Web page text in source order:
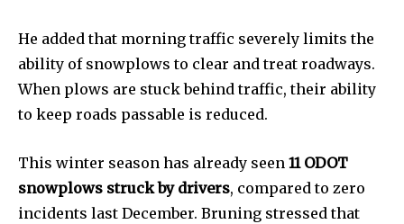
Community
Education
Weather
Dalmar TV Show
Local news
Livestream
Privacy Policy
He added that morning traffic severely limits the
ability of snowplows to clear and treat roadways.
When plows are stuck behind traffic, their ability
to keep roads passable is reduced.
This winter season has already seen 11 ODOT
snowplows struck by drivers, compared to zero
incidents last December. Bruning stressed that